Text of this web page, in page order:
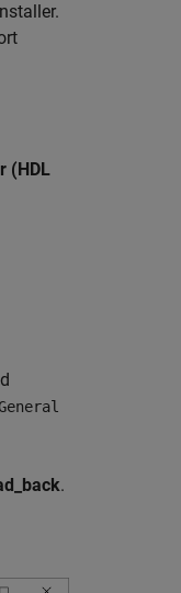
(HDL
.